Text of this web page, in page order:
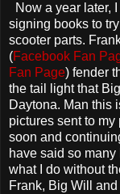
Now a year later,
signing books to
scooter parts.
(Facebook Fan
Fan Page) fender
the tail light that
Daytona. Man this
pictures sent to
soon and
have said so
what I do without
Frank, Big Will